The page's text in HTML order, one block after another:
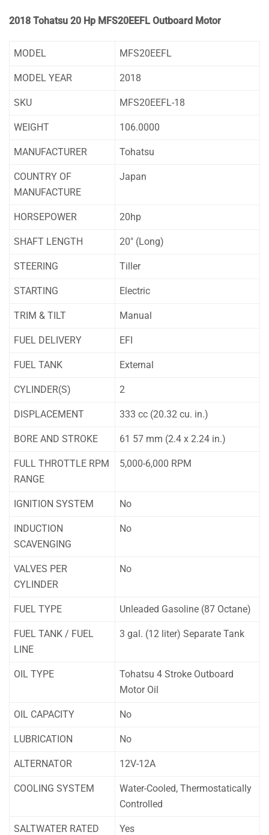
2018 Tohatsu 20 Hp MFS20EEFL Outboard Motor
MODEL MFS20EEFL
MODEL YEAR 2018
SKU MFS20EEFL-18
WEIGHT 106.0000
MANUFACTURER Tohatsu
COUNTRY OF
MANUFACTURE
Japan
HORSEPOWER 20hp
SHAFT LENGTH 20″ (Long)
STEERING Tiller
STARTING Electric
TRIM & TILT Manual
FUEL DELIVERY EFI
FUEL TANK External
CYLINDER(S) 2
DISPLACEMENT 333 cc (20.32 cu. in.)
BORE AND STROKE 61 57 mm (2.4 x 2.24 in.)
FULL THROTTLE RPM
RANGE
5,000-6,000 RPM
IGNITION SYSTEM No
INDUCTION
SCAVENGING
No
VALVES PER
CYLINDER
No
FUEL TYPE Unleaded Gasoline (87 Octane)
FUEL TANK / FUEL
LINE
3 gal. (12 liter) Separate Tank
OIL TYPE
Tohatsu 4 Stroke Outboard
Motor Oil
OIL CAPACITY No
LUBRICATION No
ALTERNATOR 12V-12A
COOLING SYSTEM
Water-Cooled, Thermostatically
Controlled
SALTWATER RATED Yes